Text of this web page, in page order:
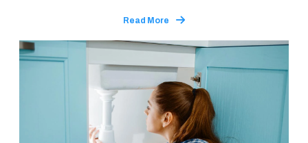
Read More